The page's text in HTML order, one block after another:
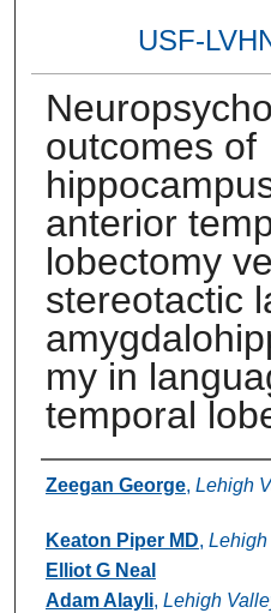
USF-
outcomes of
anterior
lobectomy
stereotactic
my in
temporal
Authors
Zeegan George, Lehigh
Keaton Piper MD, Lehigh
Elliot G Neal
Adam Alayli, Lehigh